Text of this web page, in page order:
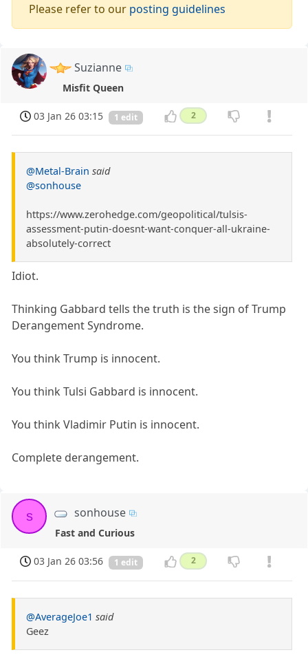
Please refer to our posting guidelines
Suzianne
Misfit Queen
03 Jan 26 03:15 1 edit 2
@Metal-Brain said
@sonhouse
https://www.zerohedge.com/geopolitical/tulsis-
assessment-putin-doesnt-want-conquer-all-ukraine-
absolutely-correct
Idiot.
Thinking Gabbard tells the truth is the sign of Trump
Derangement Syndrome.
You think Trump is innocent.
You think Tulsi Gabbard is innocent.
You think Vladimir Putin is innocent.
Complete derangement.
s sonhouse
Fast and Curious
03 Jan 26 03:56 1 edit 2
@AverageJoe1 said
Geez